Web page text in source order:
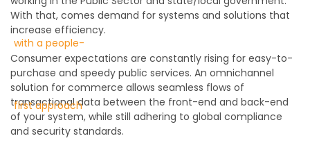
With that, comes demand for systems and solutions that
increase efficiency.
Consumer expectations are constantly rising for easy-to-
purchase and speedy public services. An omnichannel
solution for commerce allows seamless flows of
transactional data between the front-end and back-end
of your system, while still adhering to global compliance
and security standards.